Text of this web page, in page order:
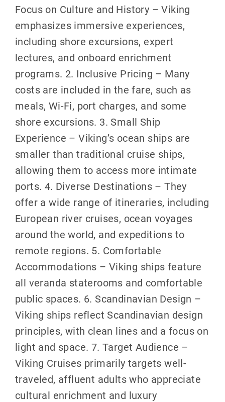
Focus on Culture and History – Viking
emphasizes immersive experiences,
including shore excursions, expert
lectures, and onboard enrichment
programs. 2. Inclusive Pricing – Many
costs are included in the fare, such as
meals, Wi-Fi, port charges, and some
shore excursions. 3. Small Ship
Experience – Viking’s ocean ships are
smaller than traditional cruise ships,
allowing them to access more intimate
ports. 4. Diverse Destinations – They
offer a wide range of itineraries, including
European river cruises, ocean voyages
around the world, and expeditions to
remote regions. 5. Comfortable
Accommodations – Viking ships feature
all veranda staterooms and comfortable
public spaces. 6. Scandinavian Design –
Viking ships reflect Scandinavian design
principles, with clean lines and a focus on
light and space. 7. Target Audience –
Viking Cruises primarily targets well-
traveled, affluent adults who appreciate
cultural enrichment and luxury